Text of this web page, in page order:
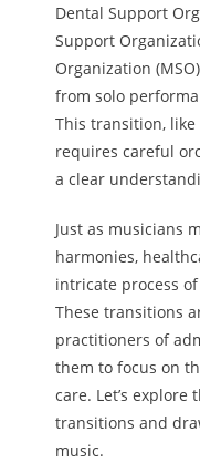
Dental Support
Support
Organization
from solo
This transition,
requires careful
a clear
Just as musicians
harmonies,
intricate process
These transitions
practitioners of
them to focus on
care. Let’s
transitions and
music.